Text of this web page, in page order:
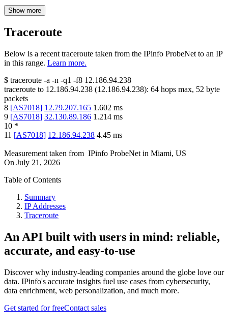
Show more
Traceroute
Below is a recent traceroute taken from the IPinfo ProbeNet to an IP
in this range. Learn more.
$ traceroute -a -n -q1 -f8 12.186.94.238
traceroute to 12.186.94.238 (12.186.94.238): 64 hops max, 52 byte
packets
8 [AS7018] 12.79.207.165 1.602 ms
9 [AS7018] 32.130.89.186 1.214 ms
10 *
11 [AS7018] 12.186.94.238 4.45 ms
Measurement taken from IPinfo ProbeNet in Miami, US
On July 21, 2026
Table of Contents
Summary
IP Addresses
Traceroute
An API built with users in mind: reliable,
accurate, and easy-to-use
Discover why industry-leading companies around the globe love our
data. IPinfo's accurate insights fuel use cases from cybersecurity,
data enrichment, web personalization, and much more.
Get started for freeContact sales